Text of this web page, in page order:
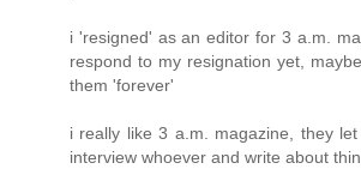
i 'resigned' as an editor for 3 a.m.
respond to my resignation yet,
them 'forever'
i really like 3 a.m. magazine, they
interview whoever and write about